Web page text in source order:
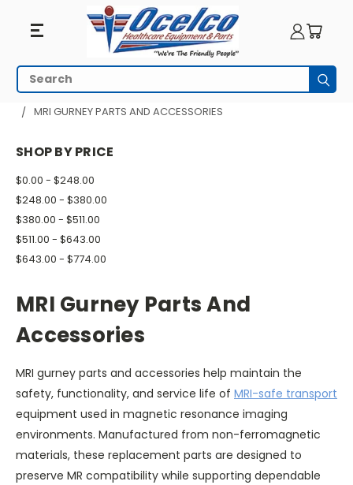
MRI
Gurney
And
Accessories
Search
HOME MRI EQUIPMENT
MRI GURNEYS & STRETCHERS
MRI GURNEY PARTS AND ACCESSORIES
SHOP BY PRICE
$0.00 - $248.00
$248.00 - $380.00
$380.00 - $511.00
$511.00 - $643.00
$643.00 - $774.00
MRI Gurney Parts And
Accessories
MRI gurney parts and accessories help maintain the
safety, functionality, and service life of MRI-safe transport
equipment used in magnetic resonance imaging
environments. Manufactured from non-ferromagnetic
materials, these replacement parts are designed to
preserve MR compatibility while supporting dependable